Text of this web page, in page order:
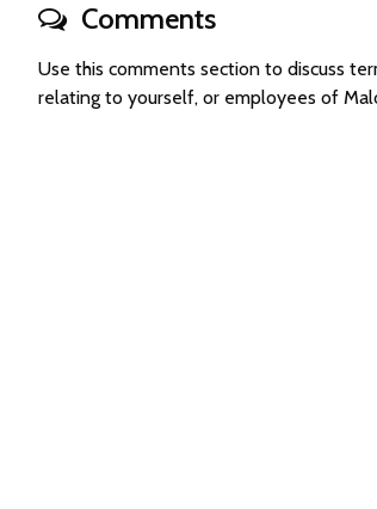
Comments
Use this comments section to discuss
relating to yourself, or employees of